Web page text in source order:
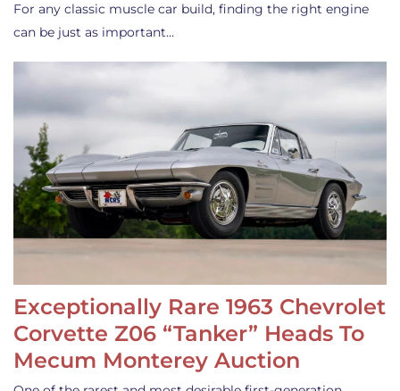
For any classic muscle car build, finding the right engine
can be just as important…
Exceptionally Rare 1963 Chevrolet
Corvette Z06 “Tanker” Heads To
Mecum Monterey Auction